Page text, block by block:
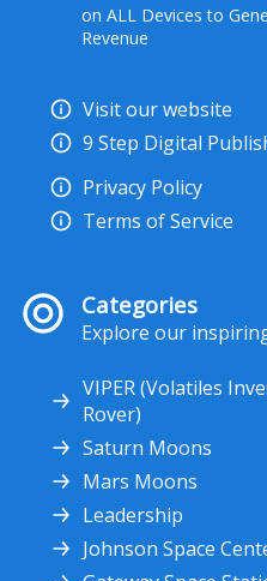
on ALL Devices to
Revenue
Visit our website
9 Step Digital
Privacy Policy
Terms of Service
Categories
Explore our
VIPER (Volatiles
Rover)
Saturn Moons
Mars Moons
Leadership
Johnson Space